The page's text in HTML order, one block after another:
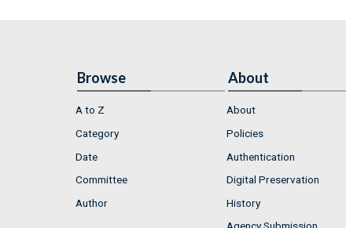
Browse
A to Z
Category
Date
Committee
Author
About
About
Policies
Authentication
Digital Preservation
History